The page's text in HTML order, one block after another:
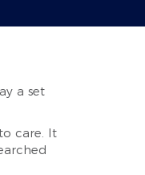
a set
care. It